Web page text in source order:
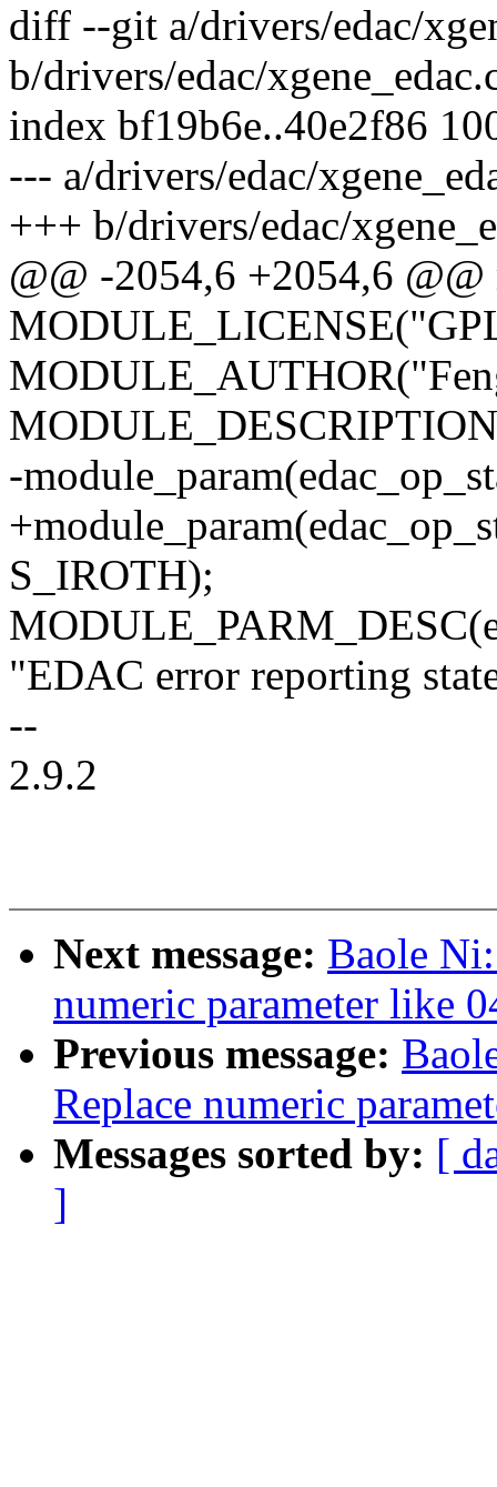
diff --git a/drivers/edac/
b/drivers/edac/
index bf19b6e..40e2f86
--- a/drivers/edac/
+++ b/drivers/edac/
@@ -2054,6 +2054,6
-
S_IROTH);
"EDAC error reporting
--
2.9.2
Next message: Baole
numeric parameter like
Previous message:
Replace numeric
Messages sorted by: [
]